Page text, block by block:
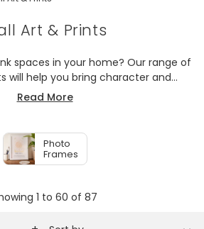
Art & Prints
spaces in your home? Our range of
will help you bring character and
home. Whether it is bedroom wall art,
your perfect interior.
Read More
Photo
Frames
1 to 60 of 87